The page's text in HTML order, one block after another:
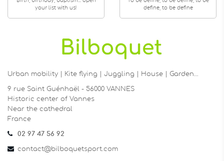
your list with us!
define, to be define
Urban mobility | Kite flying | Juggling | House | Garden…
9 rue Saint Guénhaël - 56000 VANNES
Historic center of Vannes
Near the cathedral
France
02 97 47 56 92
contact@bilboquetsport.com